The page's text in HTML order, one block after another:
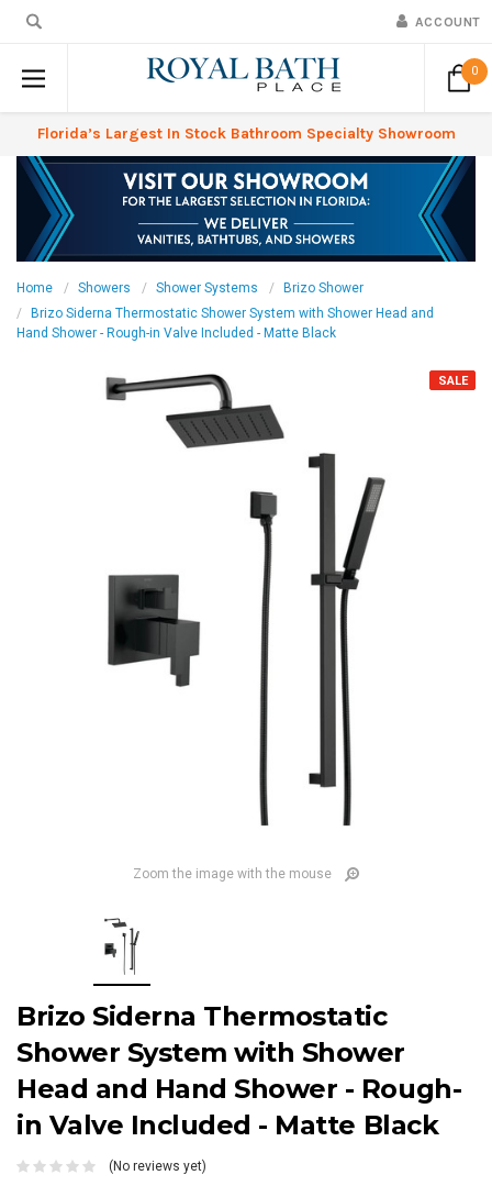
ACCOUNT
0
Florida’s Largest In Stock Bathroom Specialty Showroom
Home Showers Shower Systems
Brizo Shower
Brizo Siderna Thermostatic Shower System with Shower Head and
Hand Shower - Rough-in Valve Included - Matte Black
SALE
Zoom the image with the mouse
Brizo Siderna Thermostatic
Shower System with Shower
Head and Hand Shower - Rough-
in Valve Included - Matte Black
(No reviews yet)